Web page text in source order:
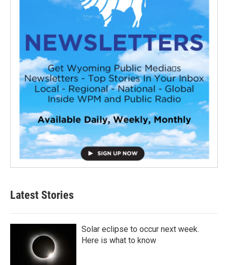
Latest Stories
Solar eclipse to occur next week.
Here is what to know